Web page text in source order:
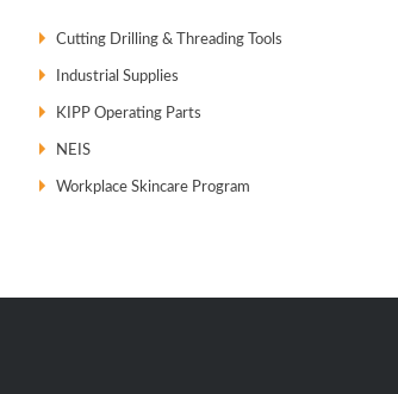
Cutting Drilling & Threading Tools
Industrial Supplies
KIPP Operating Parts
NEIS
Workplace Skincare Program